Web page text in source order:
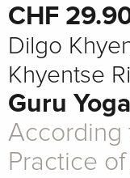
CHF
Dilgo
Khyentse
Guru Yoga
According
Practice